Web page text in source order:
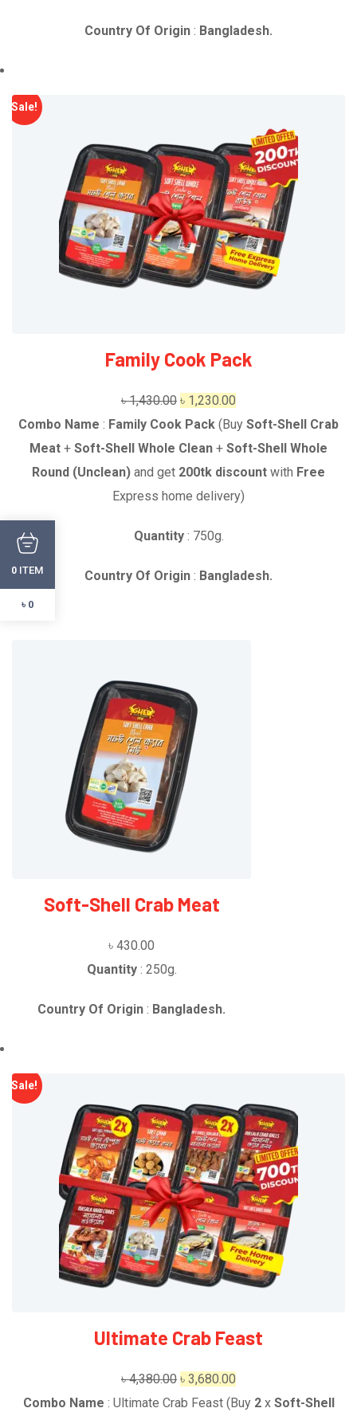
Country Of Origin : Bangladesh.
Sale!
Family Cook Pack
৳1,430.00 Original
price
was:
৳ 1,430.00.
৳ 1,230.00
price
is:
৳ 1,230.00.
Combo Name : Family Cook Pack (Buy Soft-Shell Crab
Meat + Soft-Shell Whole Clean + Soft-Shell Whole
Round (Unclean) and get 200tk discount with Free
Express home delivery)
Quantity: 750g.
Country Of Origin : Bangladesh.
Soft-Shell Crab Meat
৳ 430.00
Quantity: 250g.
Country Of Origin : Bangladesh.
Sale!
Ultimate Crab Feast
৳4,380.00 Original
price
৳ 3,680.00
price
Combo Name : Ultimate Crab Feast (Buy 2x Soft-Shell
0 ITEM
৳ 0